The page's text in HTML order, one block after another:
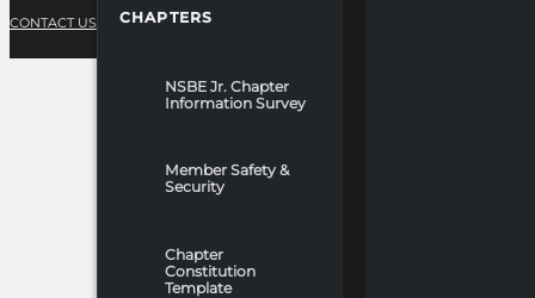
CHAPTERS
NSBE Jr. Chapter
Information Survey
Member Safety &
Security
Chapter
Constitution
Template
CONTACT US PRIVACY POLICYTERMS OF SERVICE